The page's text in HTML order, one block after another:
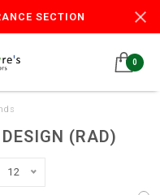
SECTION
0
(RAD)
12